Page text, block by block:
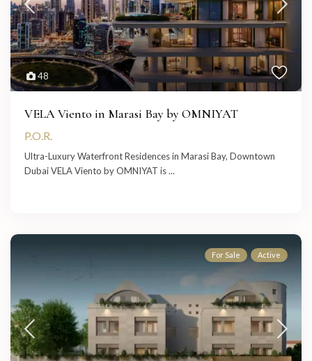
48
VELA Viento in Marasi Bay by OMNIYAT
P.O.R.
Ultra-Luxury Waterfront Residences in Marasi Bay, Downtown
Dubai VELA Viento by OMNIYAT is...
For Sale Active